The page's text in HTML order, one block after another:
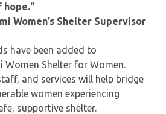
hope.“
Women’s Shelter Supervisor
have been added to
Women Shelter for Women.
and services will help bridge
women experiencing
supportive shelter.